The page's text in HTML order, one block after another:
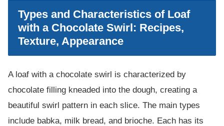
Types and Characteristics of Loaf
with a Chocolate Swirl: Recipes,
Texture, Appearance
A loaf with a chocolate swirl is characterized by
chocolate filling kneaded into the dough, creating a
beautiful swirl pattern in each slice. The main types
include babka, milk bread, and brioche. Each has its